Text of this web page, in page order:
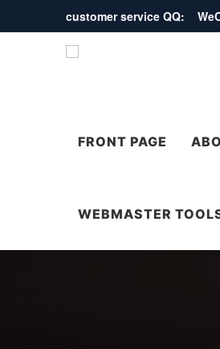
customer service QQ:
FRONT PAGE
WEBMASTER